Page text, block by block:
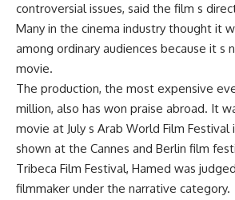
controversial issues, said the film s
Many in the cinema industry thought it
among ordinary audiences because it s
movie.
The production, the most expensive
million, also has won praise abroad. It
movie at July s Arab World Film Festival
shown at the Cannes and Berlin film
Tribeca Film Festival, Hamed was
filmmaker under the narrative category.